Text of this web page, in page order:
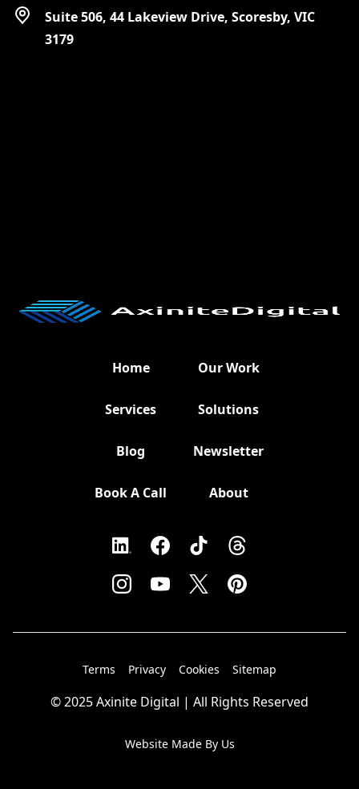
Suite 506, 44 Lakeview Drive, Scoresby, VIC
3179
Home Our Work
Services Solutions
Blog Newsletter
Book A Call About
© 2025 Axinite Digital | All Rights Reserved
Terms Privacy Cookies Sitemap
Website Made By Us